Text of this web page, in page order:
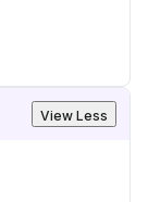
View Less